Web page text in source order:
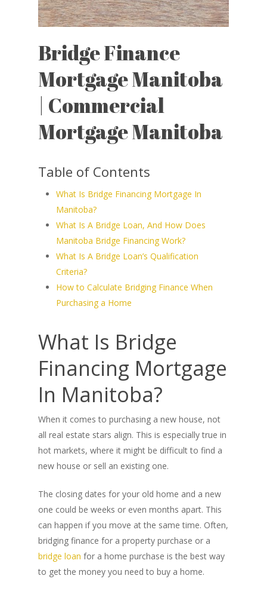
Bridge Finance
Mortgage Manitoba
| Commercial
Mortgage Manitoba
Table of Contents
What Is Bridge Financing Mortgage In
Manitoba?
What Is A Bridge Loan, And How Does
Manitoba Bridge Financing Work?
What Is A Bridge Loan’s Qualification
Criteria?
How to Calculate Bridging Finance When
Purchasing a Home
What Is Bridge
Financing Mortgage
In Manitoba?
When it comes to purchasing a new house, not
all real estate stars align. This is especially true in
hot markets, where it might be difficult to find a
new house or sell an existing one.
The closing dates for your old home and a new
one could be weeks or even months apart. This
can happen if you move at the same time. Often,
bridging finance for a property purchase or a
bridge loan for a home purchase is the best way
to get the money you need to buy a home.